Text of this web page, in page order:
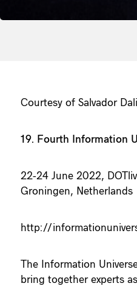
Courtesy of Salvador
19. Fourth Information
22-24 June 2022,
Groningen, Netherlands
http://
The Information
bring together experts